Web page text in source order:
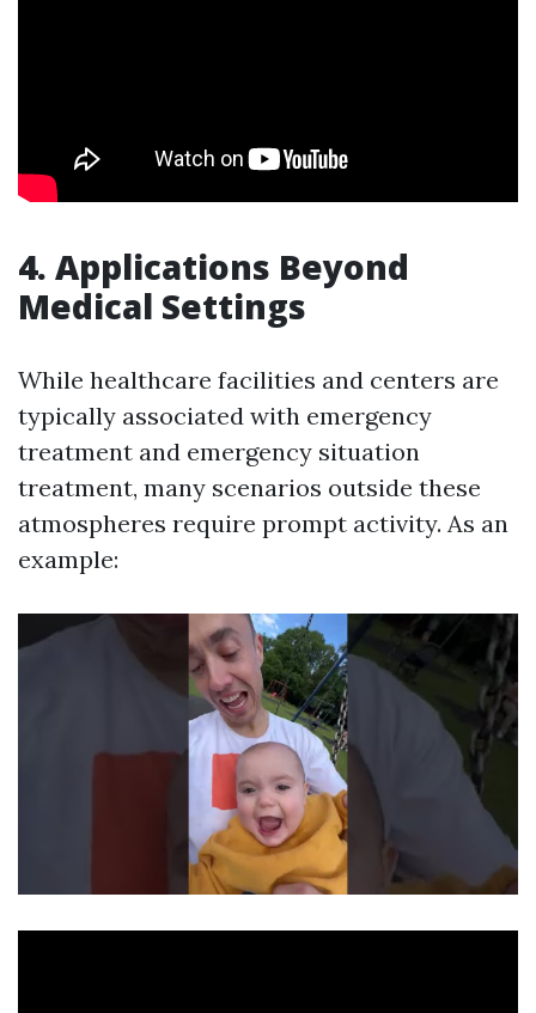
4. Applications Beyond
Medical Settings
While healthcare facilities and centers are
typically associated with emergency
treatment and emergency situation
treatment, many scenarios outside these
atmospheres require prompt activity. As an
example: